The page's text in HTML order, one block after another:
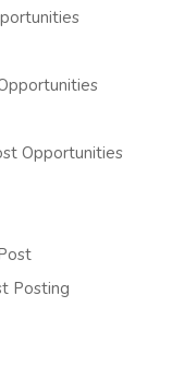
Opportunities
Posting